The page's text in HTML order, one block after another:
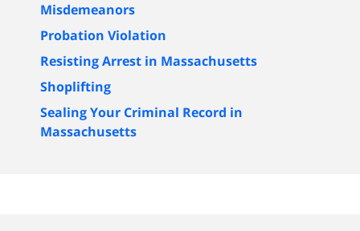
Misdemeanors
Probation Violation
Resisting Arrest in Massachusetts
Shoplifting
Sealing Your Criminal Record in
Massachusetts